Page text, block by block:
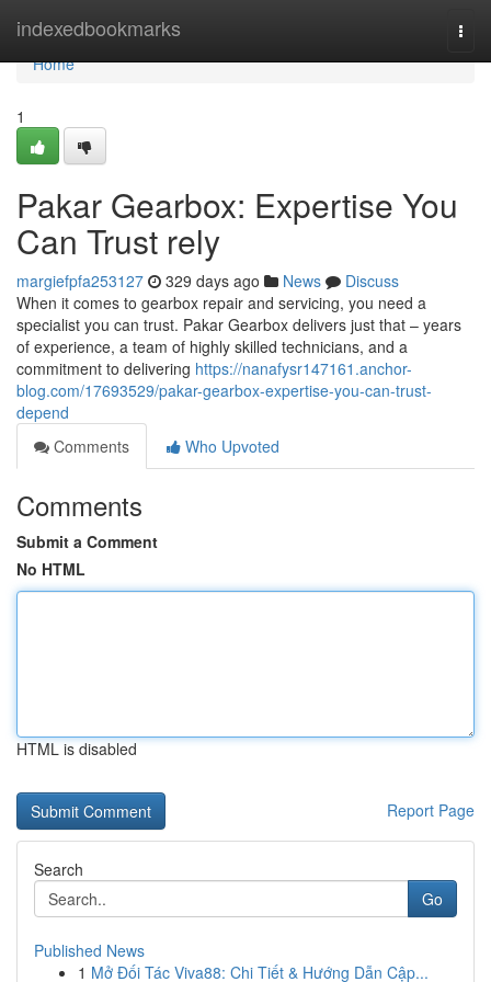
indexedbookmarks
Home
Home
1
Pakar Gearbox: Expertise You
Can Trust rely
margiefpfa253127 329 days ago News
Discuss
When it comes to gearbox repair and servicing, you need a
specialist you can trust. Pakar Gearbox delivers just that – years
of experience, a team of highly skilled technicians, and a
commitment to delivering https://nanafysr147161.anchor-
blog.com/17693529/pakar-gearbox-expertise-you-can-trust-
depend
Comments
Who Upvoted
Comments
Submit a Comment
No HTML
HTML is disabled
Report Page
Search
Go
Published News
1 Mở Đối Tác Viva88: Chi Tiết & Hướng Dẫn Cập...